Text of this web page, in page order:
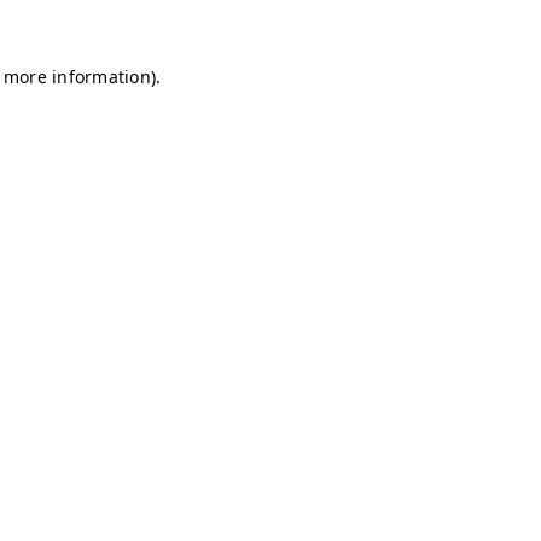
information).